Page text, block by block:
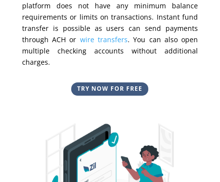
platform does not have any minimum balance
requirements or limits on transactions. Instant fund
transfer is possible as users can send payments
through ACH or wire transfers. You can also open
multiple checking accounts without additional
charges.
TRY NOW FOR FREE